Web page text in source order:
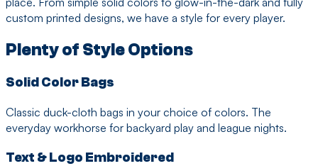
custom printed designs, we have a style for every player.
Plenty of Style Options
Solid Color Bags
Classic duck-cloth bags in your choice of colors. The
everyday workhorse for backyard play and league nights.
Text & Logo Embroidered